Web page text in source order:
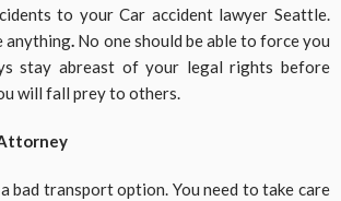
to your Car accident lawyer Seattle.
anything. No one should be able to force you
stay abreast of your legal rights before
will fall prey to others.
bad transport option. You need to take care